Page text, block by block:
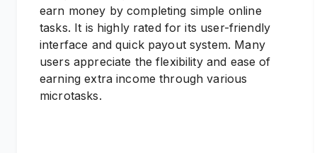
earn money by completing simple online
tasks. It is highly rated for its user-friendly
interface and quick payout system. Many
users appreciate the flexibility and ease of
earning extra income through various
microtasks.